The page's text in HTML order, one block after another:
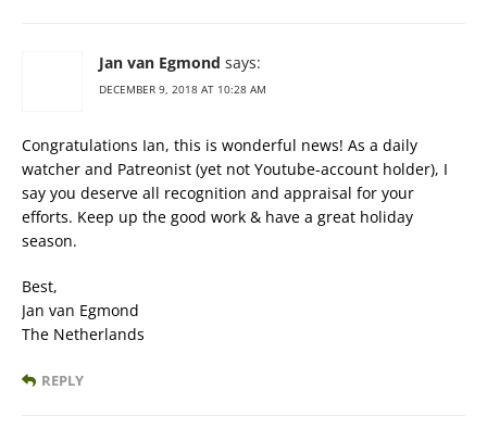
Jan van Egmond says:
DECEMBER 9, 2018 AT 10:28 AM
Congratulations Ian, this is wonderful news! As a daily
watcher and Patreonist (yet not Youtube-account holder), I
say you deserve all recognition and appraisal for your
efforts. Keep up the good work & have a great holiday
season.
Best,
Jan van Egmond
The Netherlands
REPLY